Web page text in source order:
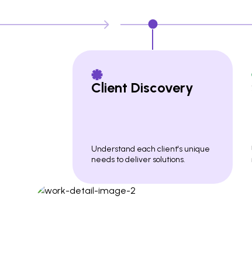
Client Discovery
Understand each client's unique
needs to deliver solutions.